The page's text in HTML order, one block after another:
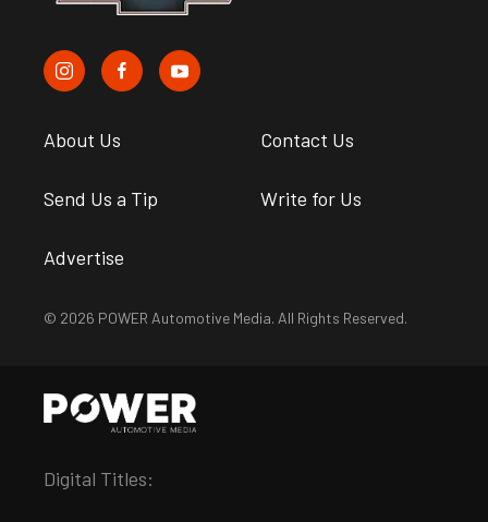
About Us Contact Us
Send Us a Tip Write for Us
Advertise
© 2026 POWER Automotive Media. All Rights Reserved.
Digital Titles: